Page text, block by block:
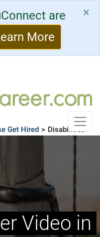
are
More
×
Get Hired > Disabilities
Video in